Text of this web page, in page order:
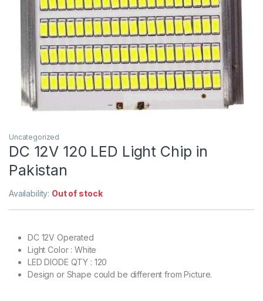
Uncategorized
DC 12V 120 LED Light Chip in
Pakistan
Availability: Out of stock
DC 12V Operated
Light Color : White
LED DIODE QTY : 120
Design or Shape could be different from Picture.